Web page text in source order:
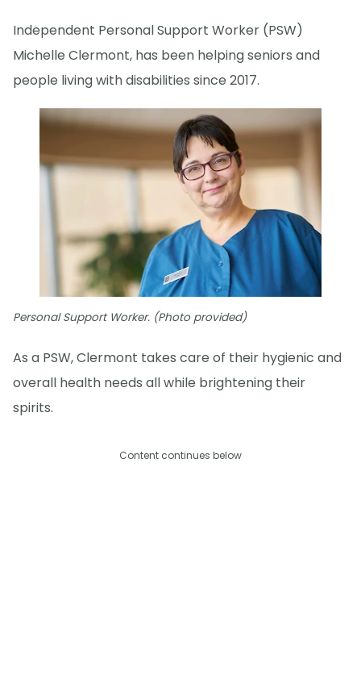
Independent Personal Support Worker (PSW)
Michelle Clermont, has been helping seniors and
people living with disabilities since 2017.
Personal Support Worker. (Photo provided)
As a PSW, Clermont takes care of their hygienic and
overall health needs all while brightening their
spirits.
Content continues below